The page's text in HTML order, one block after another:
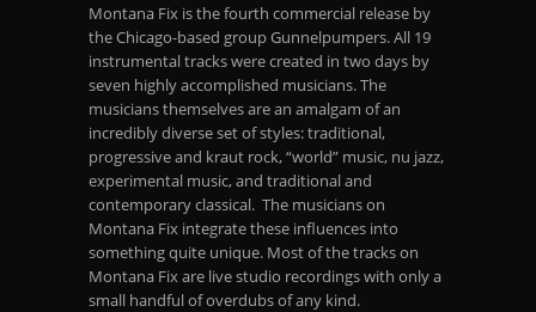
Montana Fix is the fourth commercial release by
the Chicago-based group Gunnelpumpers. All 19
instrumental tracks were created in two days by
seven highly accomplished musicians. The
musicians themselves are an amalgam of an
incredibly diverse set of styles: traditional,
progressive and kraut rock, “world” music, nu jazz,
experimental music, and traditional and
contemporary classical. The musicians on
Montana Fix integrate these influences into
something quite unique. Most of the tracks on
Montana Fix are live studio recordings with only a
small handful of overdubs of any kind.